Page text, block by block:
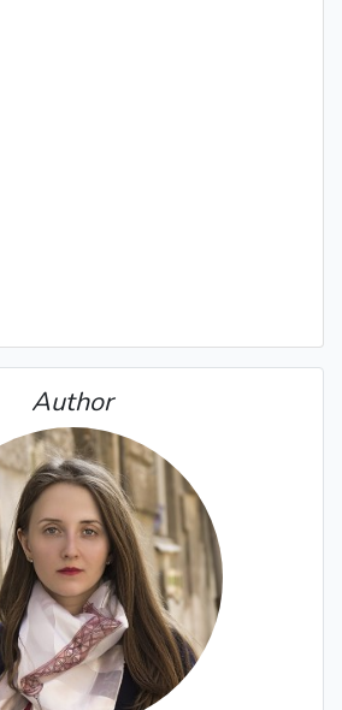
Author